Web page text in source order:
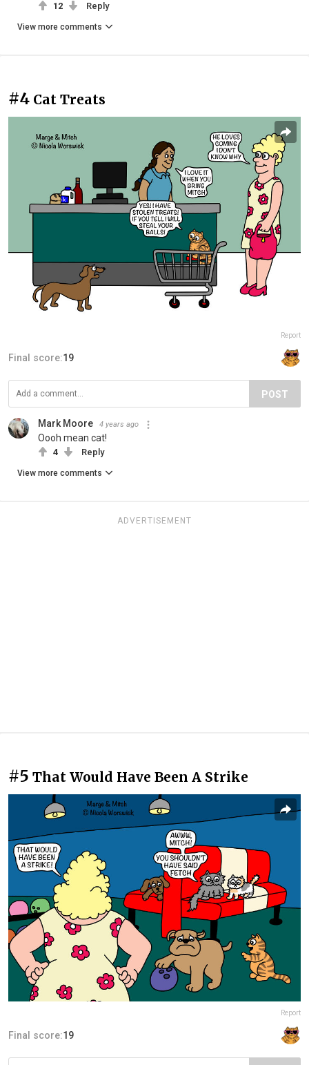
12 Reply
View more comments
#4 Cat Treats
Report
Final score:19
POST
Mark Moore 4 years ago
Oooh mean cat!
4 Reply
View more comments
ADVERTISEMENT
#5 That Would Have Been A Strike
Report
Final score:19